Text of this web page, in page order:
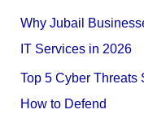
c
h
Why Jubail
IT Services in 2026
Top 5 Cyber Threats
How to Defend